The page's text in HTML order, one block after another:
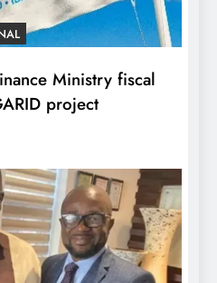
Ministry fiscal
project